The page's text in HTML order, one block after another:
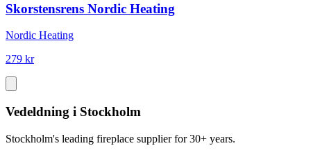
Skorstensrens Nordic Heating
Nordic Heating
279 kr
Vedeldning i Stockholm
Stockholm's leading fireplace supplier for 30+ years.